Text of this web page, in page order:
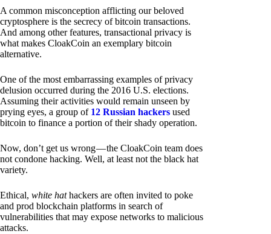
A common misconception afflicting our beloved
cryptosphere is the secrecy of bitcoin transactions.
And among other features, transactional privacy is
what makes CloakCoin an exemplary bitcoin
alternative.
One of the most embarrassing examples of privacy
delusion occurred during the 2016 U.S. elections.
Assuming their activities would remain unseen by
prying eyes, a group of 12 Russian hackers used
bitcoin to finance a portion of their shady operation.
Now, don’t get us wrong — the CloakCoin team does
not condone hacking. Well, at least not the black hat
variety.
Ethical, white hathackers are often invited to poke
and prod blockchain platforms in search of
vulnerabilities that may expose networks to malicious
attacks.